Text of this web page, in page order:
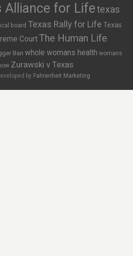
Alliance for Lifetexas
board Texas Rally for Life Texas
CourtThe Human Life
Ban whole womans health womans
Zurawski v Texas
by Fahrenheit Marketing